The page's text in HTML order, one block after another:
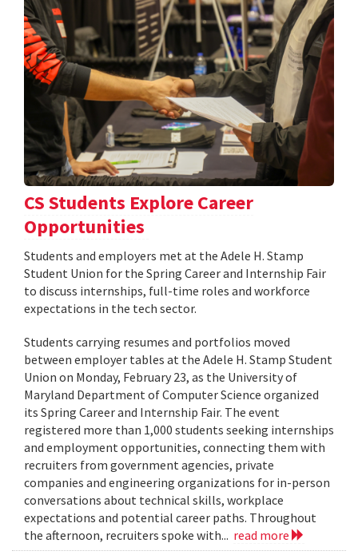
CS Students Explore Career
Opportunities
Students and employers met at the Adele H. Stamp
Student Union for the Spring Career and Internship Fair
to discuss internships, full-time roles and workforce
expectations in the tech sector.
Students carrying resumes and portfolios moved
between employer tables at the Adele H. Stamp Student
Union on Monday, February 23, as the University of
Maryland Department of Computer Science organized
its Spring Career and Internship Fair. The event
registered more than 1,000 students seeking internships
and employment opportunities, connecting them with
recruiters from government agencies, private
companies and engineering organizations for in-person
conversations about technical skills, workplace
expectations and potential career paths. Throughout
the afternoon, recruiters spoke with... read more